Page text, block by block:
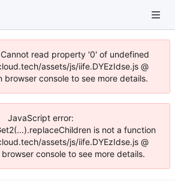
read property '0' of undefined
assets/js/iife.DYEzIdse.js @
console to see more details.
JavaScript error:
is not a function
assets/js/iife.DYEzIdse.js @
console to see more details.